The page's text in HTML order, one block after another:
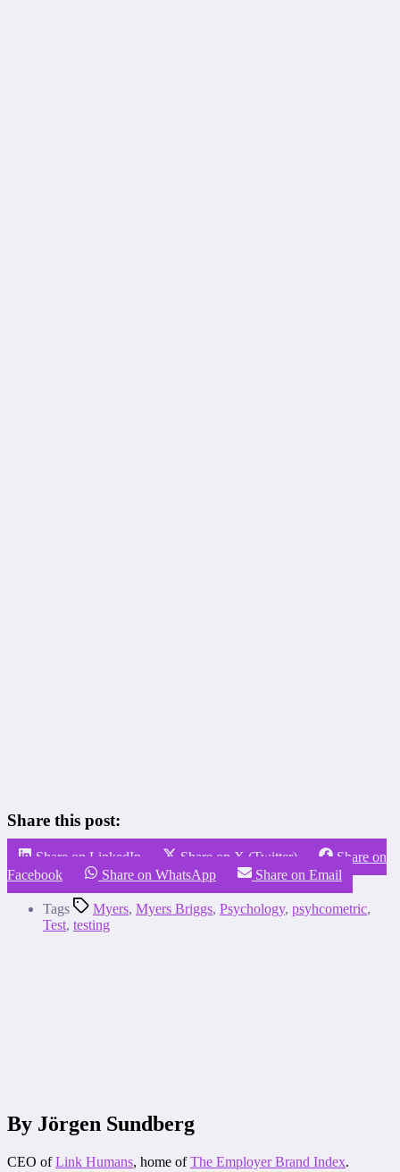
Share this post:
Share on LinkedIn Share on X (Twitter)
Share on
Facebook
Share on WhatsApp Share on Email
Tags Myers, Myers Briggs, Psychology, psyhcometric,
Test, testing
By Jörgen Sundberg
CEO ofLink Humans, home ofThe Employer Brand Index.